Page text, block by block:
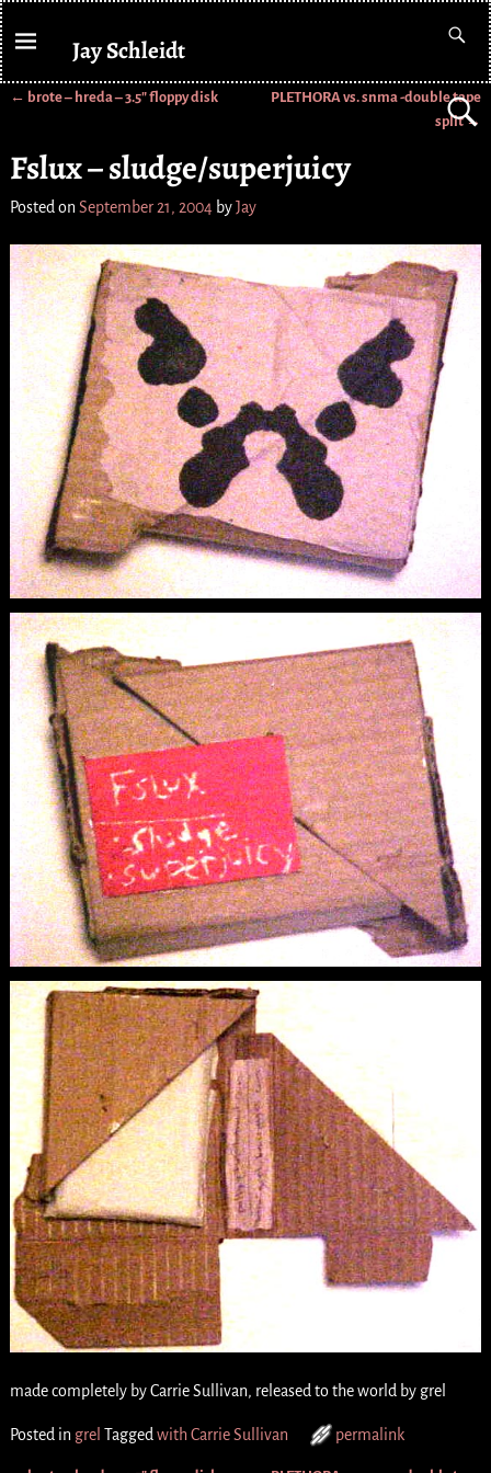
Jay Schleidt
← brote – hreda – 3.5″ floppy disk
PLETHORA vs. snma -double tape
split→
Fslux – sludge/superjuicy
Posted on September 21, 2004 byJay
made completely by Carrie Sullivan, released to the world by grel
Posted in grel Tagged with Carrie Sullivan permalink